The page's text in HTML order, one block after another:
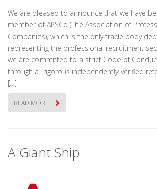
We are pleased to announce that we have
member of APSCo (The Association of
Companies), which is the only trade body
representing the professional recruitment
we are committed to a strict Code of
through a rigorous independently verified
[…]
READ MORE
A Giant Ship